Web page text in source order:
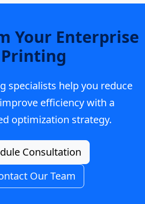
Your Enterprise
Printing
specialists help you reduce
efficiency with a
optimization strategy.
Consultation
Our Team